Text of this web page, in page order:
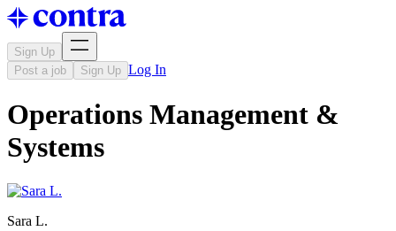
Sign Up
Post a job
Sign Up Log In
Operations Management &
Systems
Sara L.